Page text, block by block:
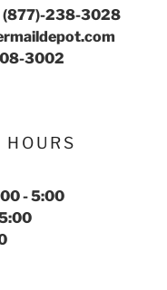
(877)-238-3028
3002
- 5:00